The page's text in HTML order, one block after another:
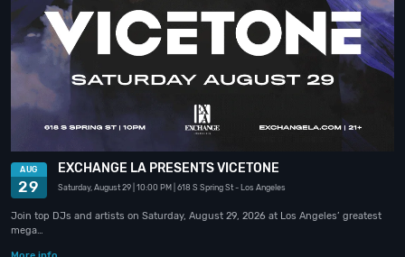
AUG
29
EXCHANGE LA PRESENTS VICETONE
Saturday, August 29 | 10:00 PM | 618 S Spring St - Los Angeles
Join top DJs and artists on Saturday, August 29, 2026 at Los Angeles’ greatest
mega…